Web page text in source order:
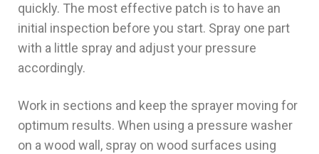
quickly. The most effective patch is to have an
initial inspection before you start. Spray one part
with a little spray and adjust your pressure
accordingly.
Work in sections and keep the sprayer moving for
optimum results. When using a pressure washer
on a wood wall, spray on wood surfaces using